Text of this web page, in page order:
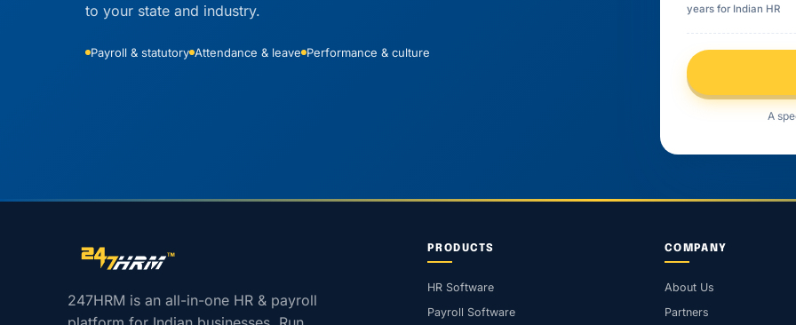
to your state and industry.
Payroll & statutory Attendance & leave Performance & culture
years for Indian HR
A
Site footer navigation
247HRM is an all-in-one HR & payroll
PRODUCTS
HR Software
Payroll Software
COMPANY
About Us
Partners